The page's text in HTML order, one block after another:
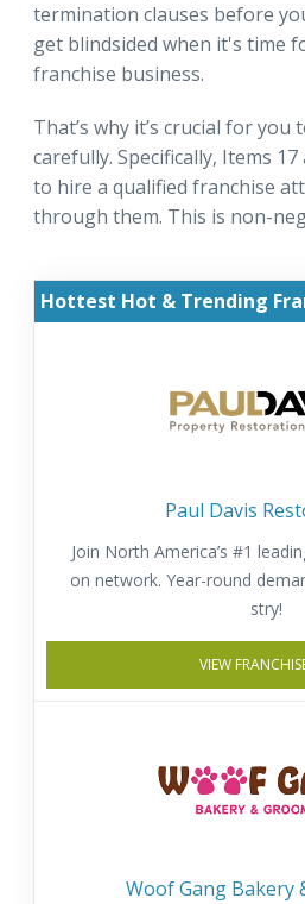
termination clauses before
get blindsided when it's time
franchise business.
That’s why it’s crucial for you
carefully. Specifically, Items
to hire a qualified franchise
through them. This is non-
Hottest Hot & Trending
Paul Davis
Join North America’s #1
on network. Year-round
stry!
VIEW
Woof Gang Bakery